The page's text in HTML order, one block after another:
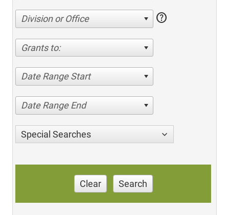
Division or Office help
Grants to:
Date Range Start
Date Range End
Special Searches
Clear Search